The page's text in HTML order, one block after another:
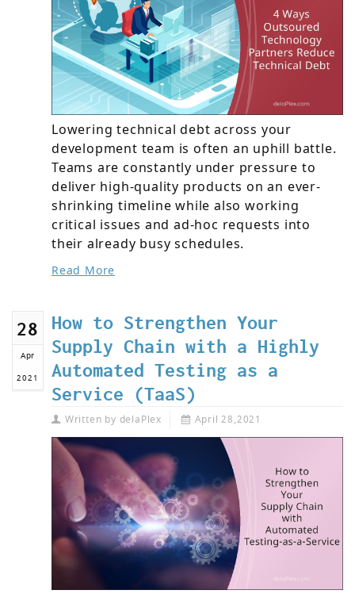
Lowering technical debt across your
development team is often an uphill battle.
Teams are constantly under pressure to
deliver high-quality products on an ever-
shrinking timeline while also working
critical issues and ad-hoc requests into
their already busy schedules.
Read More
28
Apr
2021
How to Strengthen Your
Supply Chain with a Highly
Automated Testing as a
Service (TaaS)
Written by delaPlex April 28,2021